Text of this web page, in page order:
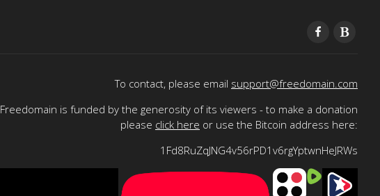
To contact, please email support@freedomain.com
Freedomain is funded by the generosity of its viewers - to make a donation
please click here or use the Bitcoin address here:
1Fd8RuZqJNG4v56rPD1v6rgYptwnHeJRWs